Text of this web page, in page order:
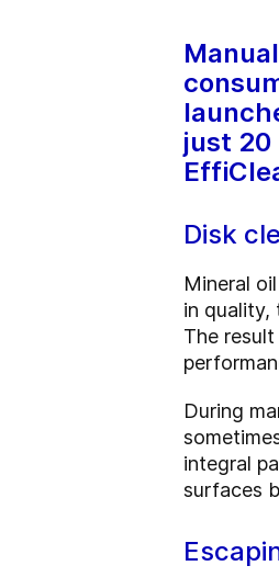
just 20
Disk
Mineral
in quality,
The
During
integral
surfaces